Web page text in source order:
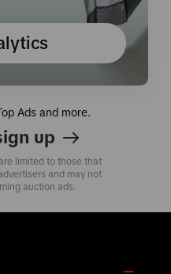
Ads and more.
up
limited to those that
and may not
auction ads.